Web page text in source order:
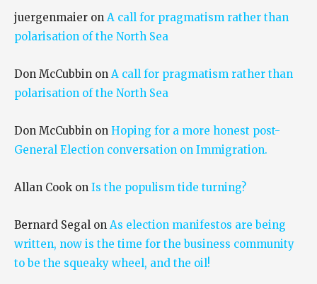
juergenmaier on A call for pragmatism rather than
polarisation of the North Sea
Don McCubbin on A call for pragmatism rather than
polarisation of the North Sea
Don McCubbin on Hoping for a more honest post-
General Election conversation on Immigration.
Allan Cook on Is the populism tide turning?
Bernard Segal on As election manifestos are being
written, now is the time for the business community
to be the squeaky wheel, and the oil!